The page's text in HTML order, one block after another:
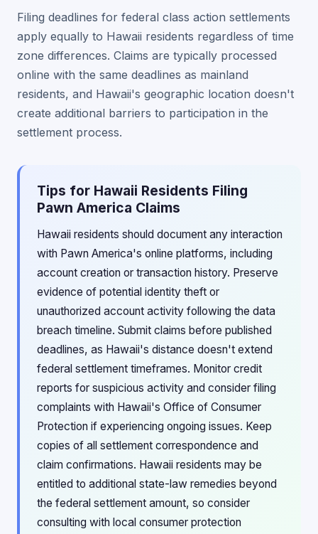
Filing deadlines for federal class action settlements
apply equally to Hawaii residents regardless of time
zone differences. Claims are typically processed
online with the same deadlines as mainland
residents, and Hawaii's geographic location doesn't
create additional barriers to participation in the
settlement process.
Tips for Hawaii Residents Filing
Pawn America Claims
Hawaii residents should document any interaction
with Pawn America's online platforms, including
account creation or transaction history. Preserve
evidence of potential identity theft or
unauthorized account activity following the data
breach timeline. Submit claims before published
deadlines, as Hawaii's distance doesn't extend
federal settlement timeframes. Monitor credit
reports for suspicious activity and consider filing
complaints with Hawaii's Office of Consumer
Protection if experiencing ongoing issues. Keep
copies of all settlement correspondence and
claim confirmations. Hawaii residents may be
entitled to additional state-law remedies beyond
the federal settlement amount, so consider
consulting with local consumer protection